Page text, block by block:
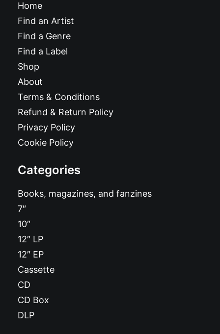
Home
Find an Artist
Find a Genre
Find a Label
Shop
About
Terms & Conditions
Refund & Return Policy
Privacy Policy
Cookie Policy
Categories
Books, magazines, and fanzines
7″
10″
12″ LP
12″ EP
Cassette
CD
CD Box
DLP